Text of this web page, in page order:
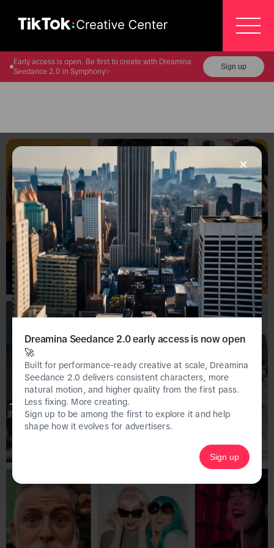
Early access is open. Be first to create with Dreamina
Seedance 2.0 in Symphony✨
Sign up
This page is only available on the desktop
version of Creative Center.
Dreamina Seedance 2.0 early access is now open
🚀
Built for performance-ready creative at scale, Dreamina
Seedance 2.0 delivers consistent characters, more
natural motion, and higher quality from the first pass.
Less fixing. More creating.
Sign up to be among the first to explore it and help
shape how it evolves for advertisers.
Sign up